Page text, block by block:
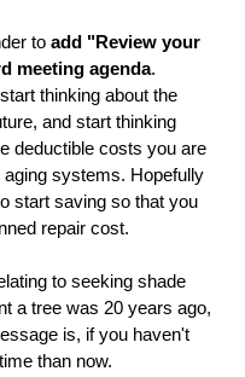
to add "Review your
meeting agenda.
thinking about the
and start thinking
deductible costs you are
systems. Hopefully
start saving so that you
repair cost.
to seeking shade
a tree was 20 years ago,
is, if you haven't
than now.